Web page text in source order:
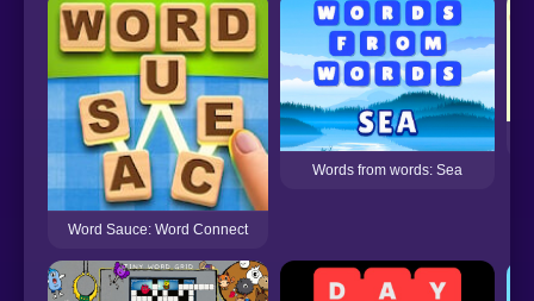
Word Sauce: Word Connect
Words from words: Sea